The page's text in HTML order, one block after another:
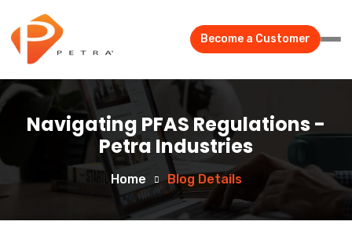
Become a Customer
Navigating PFAS Regulations -
Petra Industries
Home Blog Details